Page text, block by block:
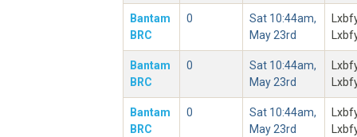
Bantam
BRC
0
Sat 10:44am,
May 23rd
Bantam
BRC
0
Sat 10:44am,
May 23rd
Bantam
BRC
0
Sat 10:44am,
May 23rd